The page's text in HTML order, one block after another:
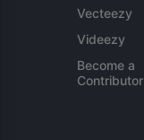
Vecteezy
Videezy
Become a
Contributor